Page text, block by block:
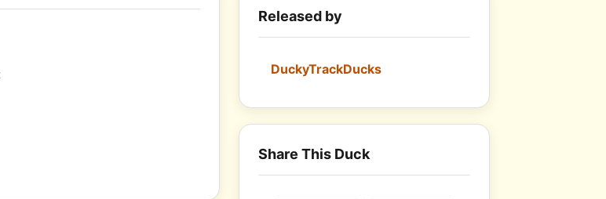
Released by
DuckyTrackDucks
Share This Duck